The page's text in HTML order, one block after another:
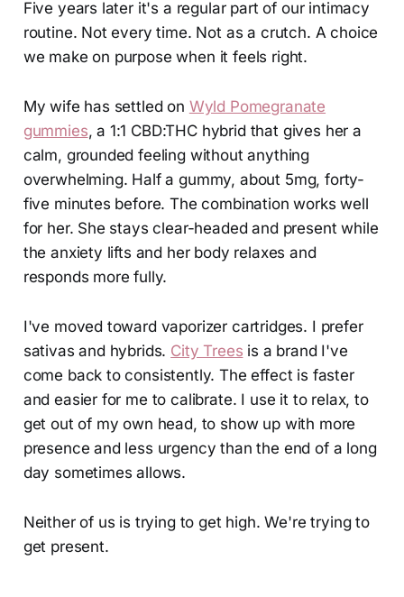
Five years later it's a regular part of our intimacy
routine. Not every time. Not as a crutch. A choice
we make on purpose when it feels right.
My wife has settled on Wyld Pomegranate
gummies, a 1:1 CBD:THC hybrid that gives her a
calm, grounded feeling without anything
overwhelming. Half a gummy, about 5mg, forty-
five minutes before. The combination works well
for her. She stays clear-headed and present while
the anxiety lifts and her body relaxes and
responds more fully.
I've moved toward vaporizer cartridges. I prefer
sativas and hybrids. City Trees is a brand I've
come back to consistently. The effect is faster
and easier for me to calibrate. I use it to relax, to
get out of my own head, to show up with more
presence and less urgency than the end of a long
day sometimes allows.
Neither of us is trying to get high. We're trying to
get present.